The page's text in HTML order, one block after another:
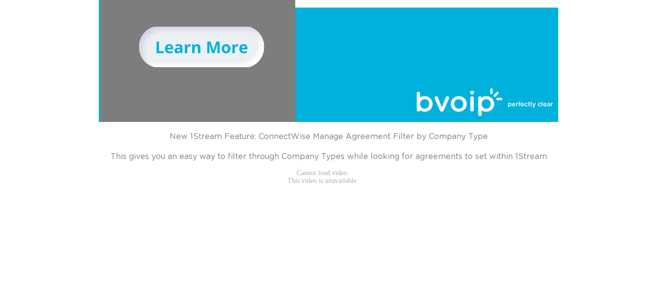
New 1Stream Feature: ConnectWise Manage Agreement Filter by Company Type
This gives you an easy way to filter through Company Types while looking for agreements to set within 1Stream